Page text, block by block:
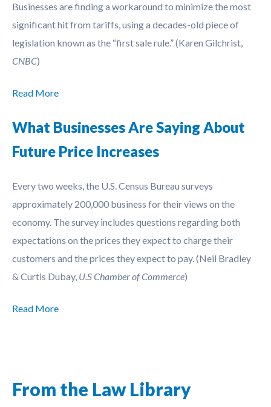
Businesses are finding a workaround to minimize the most
significant hit from tariffs, using a decades-old piece of
legislation known as the “first sale rule.” (Karen Gilchrist,
CNBC)
Read More
What Businesses Are Saying About
Future Price Increases
Every two weeks, the U.S. Census Bureau surveys
approximately 200,000 business for their views on the
economy. The survey includes questions regarding both
expectations on the prices they expect to charge their
customers and the prices they expect to pay. (Neil Bradley
& Curtis Dubay, U.S Chamber of Commerce)
Read More
From the Law Library